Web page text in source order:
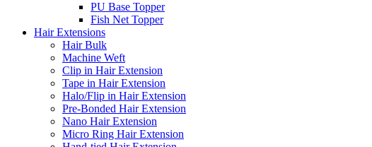
PU Base Topper
Fish Net Topper
Hair Extensions
Hair Bulk
Machine Weft
Clip in Hair Extension
Tape in Hair Extension
Halo/Flip in Hair Extension
Pre-Bonded Hair Extension
Nano Hair Extension
Micro Ring Hair Extension